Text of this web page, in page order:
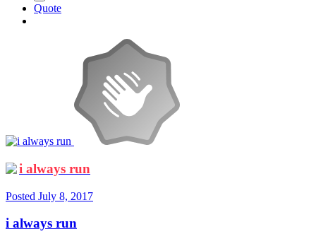
Quote
i always run
Posted July 8, 2017
i always run